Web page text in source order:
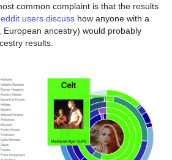
common complaint is that the results
users discuss how anyone with a
European ancestry) would probably
results.